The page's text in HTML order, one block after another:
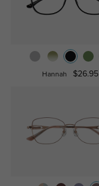
Hannah $26.95